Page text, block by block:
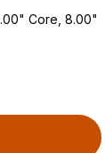
Core, 8.00"